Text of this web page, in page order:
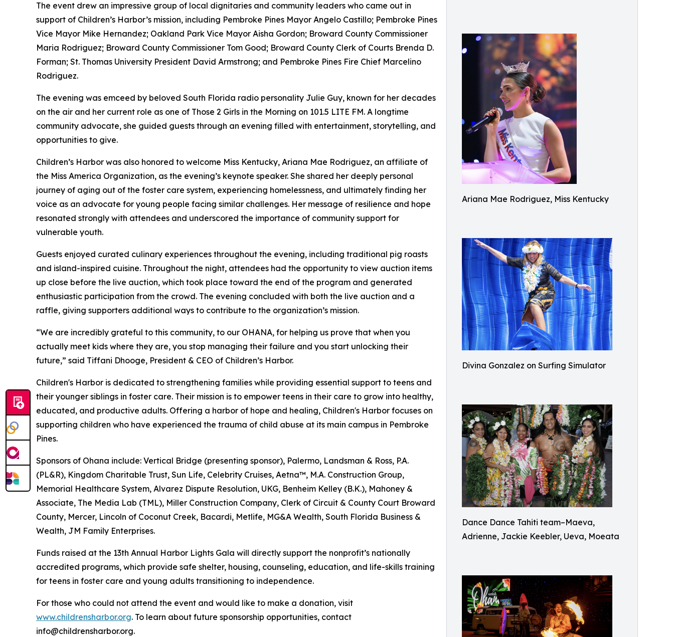
Ariana Mae Rodriguez, Miss Kentucky
Divina Gonzalez on Surfing Simulator
Dance Dance Tahiti team–Maeva,
Adrienne, Jackie Keebler, Ueva, Moeata
The event drew an impressive group of local dignitaries and community leaders who came out in
support of Children’s Harbor’s mission, including Pembroke Pines Mayor Angelo Castillo; Pembroke Pines
Vice Mayor Mike Hernandez; Oakland Park Vice Mayor Aisha Gordon; Broward County Commissioner
Maria Rodriguez; Broward County Commissioner Tom Good; Broward County Clerk of Courts Brenda D.
Forman; St. Thomas University President David Armstrong; and Pembroke Pines Fire Chief Marcelino
Rodriguez.
The evening was emceed by beloved South Florida radio personality Julie Guy, known for her decades
on the air and her current role as one of Those 2 Girls in the Morning on 101.5 LITE FM. A longtime
community advocate, she guided guests through an evening filled with entertainment, storytelling, and
opportunities to give.
Children’s Harbor was also honored to welcome Miss Kentucky, Ariana Mae Rodriguez, an affiliate of
the Miss America Organization, as the evening’s keynote speaker. She shared her deeply personal
journey of aging out of the foster care system, experiencing homelessness, and ultimately finding her
voice as an advocate for young people facing similar challenges. Her message of resilience and hope
resonated strongly with attendees and underscored the importance of community support for
vulnerable youth.
Guests enjoyed curated culinary experiences throughout the evening, including traditional pig roasts
and island-inspired cuisine. Throughout the night, attendees had the opportunity to view auction items
up close before the live auction, which took place toward the end of the program and generated
enthusiastic participation from the crowd. The evening concluded with both the live auction and a
raffle, giving supporters additional ways to contribute to the organization’s mission.
“We are incredibly grateful to this community, to our OHANA, for helping us prove that when you
actually meet kids where they are, you stop managing their failure and you start unlocking their
future,” said Tiffani Dhooge, President & CEO of Children’s Harbor.
Children's Harbor is dedicated to strengthening families while providing essential support to teens and
their younger siblings in foster care. Their mission is to empower teens in their care to grow into healthy,
educated, and productive adults. Offering a harbor of hope and healing, Children's Harbor focuses on
supporting children who have experienced the trauma of child abuse at its main campus in Pembroke
Pines.
Sponsors of Ohana include: Vertical Bridge (presenting sponsor), Palermo, Landsman & Ross, P.A.
(PL&R), Kingdom Charitable Trust, Sun Life, Celebrity Cruises, Aetna™, M.A. Construction Group,
Memorial Healthcare System, Alvarez Dispute Resolution, UKG, Benheim Kelley (B.K.), Mahoney &
Associate, The Media Lab (TML), Miller Construction Company, Clerk of Circuit & County Court Broward
County, Mercer, Lincoln of Coconut Creek, Bacardi, Metlife, MG&A Wealth, South Florida Business &
Wealth, JM Family Enterprises.
Funds raised at the 13th Annual Harbor Lights Gala will directly support the nonprofit’s nationally
accredited programs, which provide safe shelter, housing, counseling, education, and life-skills training
for teens in foster care and young adults transitioning to independence.
For those who could not attend the event and would like to make a donation, visit
www.childrensharbor.org. To learn about future sponsorship opportunities, contact
info@childrensharbor.org.